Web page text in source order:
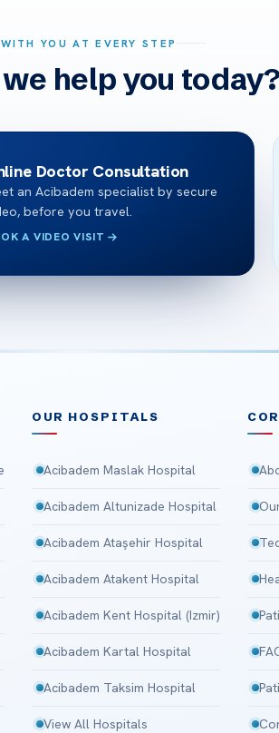
WITH YOU AT EVERY STEP
help you
Doctor Consultation
an Acibadem specialist by secure
before you travel.
A VIDEO VISIT
OUR HOSPITALS
Acibadem Maslak Hospital
Acibadem Altunizade Hospital
Acibadem Ataşehir Hospital
Acibadem Atakent Hospital
Acibadem Kent Hospital (Izmir)
Acibadem Kartal Hospital
Acibadem Taksim Hospital
View All Hospitals